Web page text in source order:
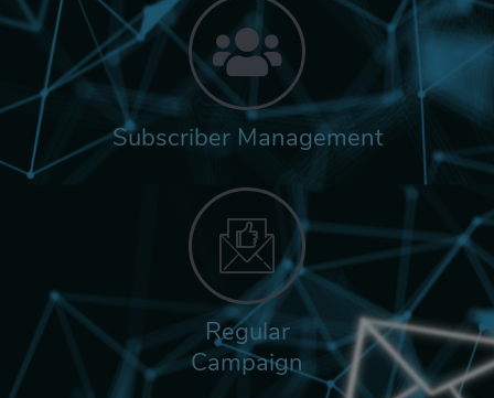
Subscriber Management
Regular
Campaign